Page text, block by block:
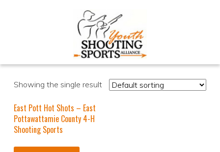
Showing the single result
East Pott Hot Shots – East
Pottawattamie County 4-H
Shooting Sports